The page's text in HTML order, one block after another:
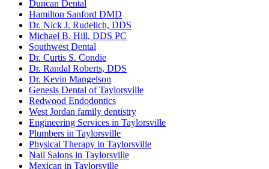
Duncan Dental
Hamilton Sanford DMD
Dr. Nick J. Rudelich, DDS
Michael B. Hill, DDS PC
Southwest Dental
Dr. Curtis S. Condie
Dr. Randal Roberts, DDS
Dr. Kevin Mangelson
Genesis Dental of Taylorsville
Redwood Endodontics
West Jordan family dentistry
Engineering Services in Taylorsville
Plumbers in Taylorsville
Physical Therapy in Taylorsville
Nail Salons in Taylorsville
Mexican in Taylorsville